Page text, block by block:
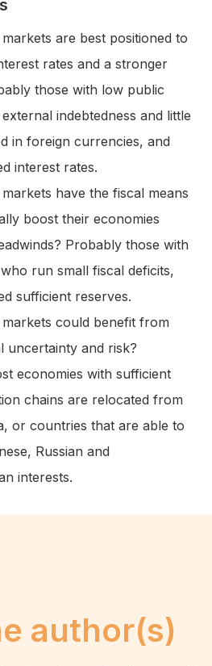
are best positioned to
rates and a stronger
those with low public
indebtedness and little
in foreign currencies, and
interest rates.
have the fiscal means
boost their economies
Probably those with
run small fiscal deficits,
sufficient reserves.
could benefit from
uncertainty and risk?
economies with sufficient
chains are relocated from
or countries that are able to
Russian and
interests.
author(s)